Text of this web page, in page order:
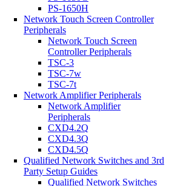
PS-1650H
Network Touch Screen Controller
Peripherals
Network Touch Screen
Controller Peripherals
TSC-3
TSC-7w
TSC-7t
Network Amplifier Peripherals
Network Amplifier
Peripherals
CXD4.2Q
CXD4.3Q
CXD4.5Q
Qualified Network Switches and 3rd
Party Setup Guides
Qualified Network Switches